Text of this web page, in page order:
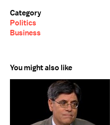
Category
Politics
Business
You might also like